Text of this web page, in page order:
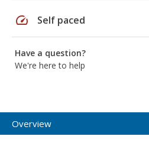
speed Self paced
Have a question?
We're here to help
Overview